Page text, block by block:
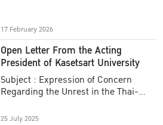
17 February 2026
Open Letter From the Acting
President of Kasetsart University
Subject : Expression of Concern
Regarding the Unrest in the Thai-
25 July 2025